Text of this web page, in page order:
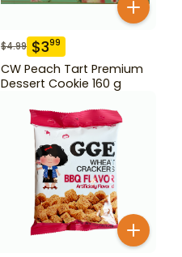
$4.99 $399
CW Peach Tart Premium
Dessert Cookie 160 g